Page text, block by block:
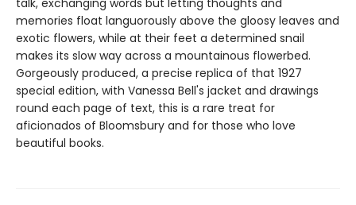
memories float languorously above the gloosy leaves and
exotic flowers, while at their feet a determined snail
makes its slow way across a mountainous flowerbed.
Gorgeously produced, a precise replica of that 1927
special edition, with Vanessa Bell's jacket and drawings
round each page of text, this is a rare treat for
aficionados of Bloomsbury and for those who love
beautiful books.